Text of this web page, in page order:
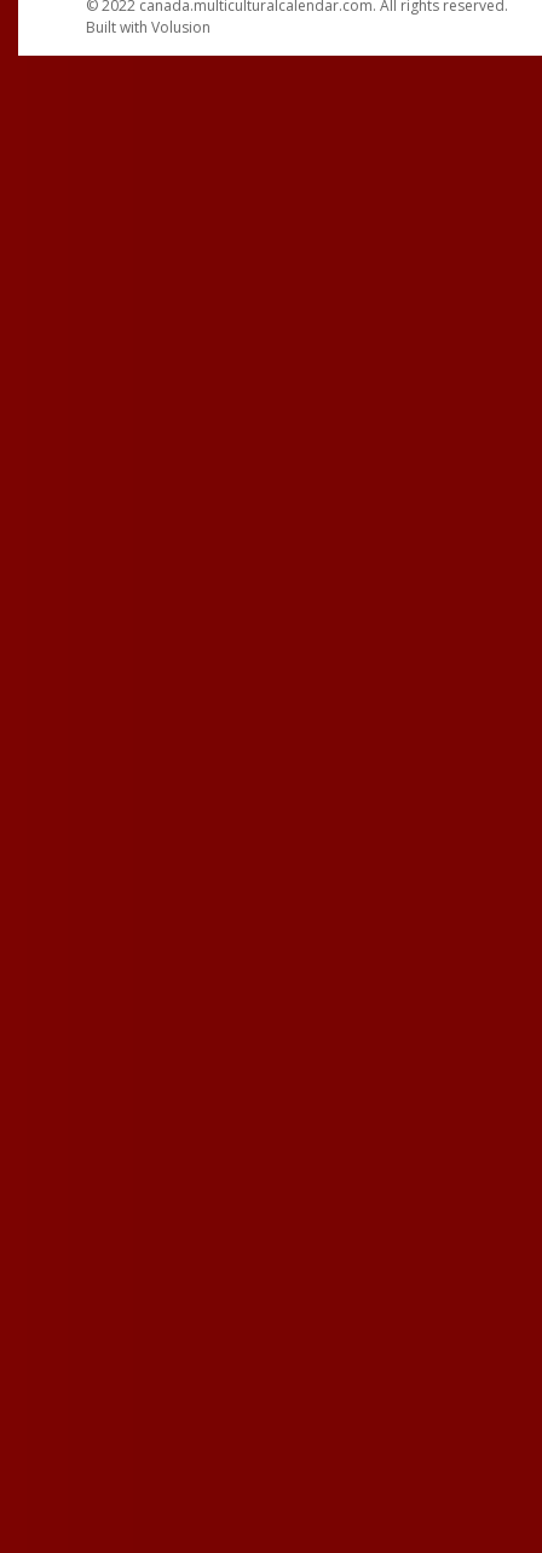
© 2022 canada.multiculturalcalendar.com. All rights reserved.
Built with Volusion